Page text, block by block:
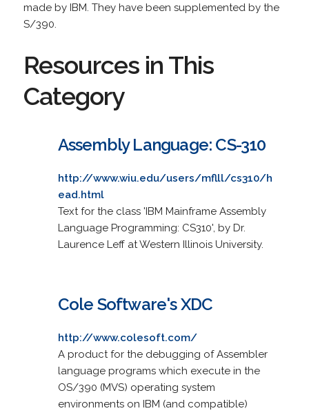
made by IBM. They have been supplemented by the
S/390.
Resources in This
Category
Assembly Language: CS-310
http://www.wiu.edu/users/mflll/cs310/h
ead.html
Text for the class 'IBM Mainframe Assembly
Language Programming: CS310', by Dr.
Laurence Leff at Western Illinois University.
Cole Software's XDC
http://www.colesoft.com/
A product for the debugging of Assembler
language programs which execute in the
OS/390 (MVS) operating system
environments on IBM (and compatible)